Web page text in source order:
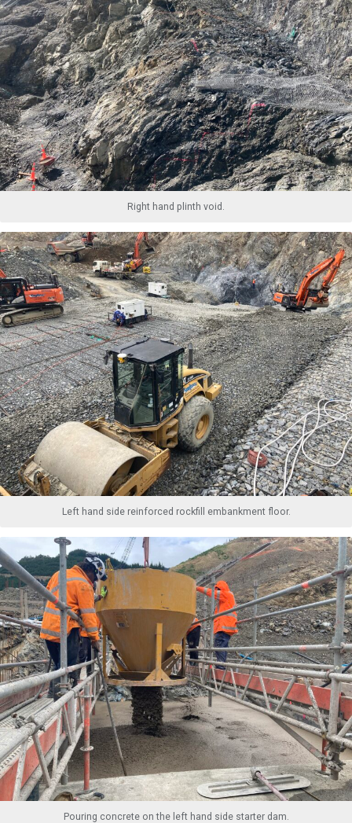
Right hand plinth void.
Left hand side reinforced rockfill embankment floor.
Pouring concrete on the left hand side starter dam.